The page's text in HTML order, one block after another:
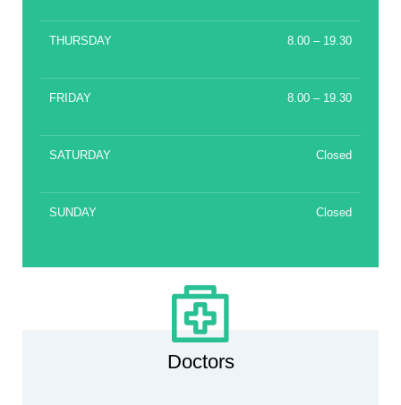
THURSDAY 8.00 – 19.30
FRIDAY 8.00 – 19.30
SATURDAY Closed
SUNDAY Closed
Doctors